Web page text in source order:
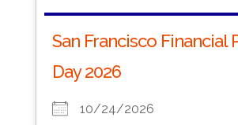
San Francisco Financial
Day 2026
10/24/2026